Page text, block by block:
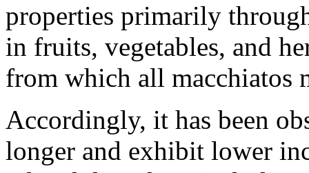
properties primarily
in fruits, vegetables, and
from which all macchiatos
Accordingly, it has been
longer and exhibit lower